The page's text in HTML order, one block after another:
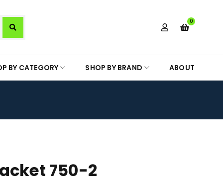
0
BY CATEGORY SHOP BY BRAND ABOUT
750-2